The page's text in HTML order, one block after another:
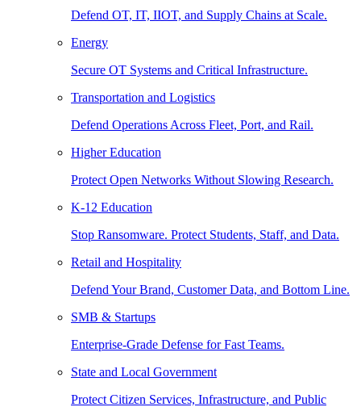
Defend OT, IT, IIOT, and Supply Chains at Scale.
Energy
Secure OT Systems and Critical Infrastructure.
Transportation and Logistics
Defend Operations Across Fleet, Port, and Rail.
Higher Education
Protect Open Networks Without Slowing Research.
K-12 Education
Stop Ransomware. Protect Students, Staff, and Data.
Retail and Hospitality
Defend Your Brand, Customer Data, and Bottom Line.
SMB & Startups
Enterprise-Grade Defense for Fast Teams.
State and Local Government
Protect Citizen Services, Infrastructure, and Public